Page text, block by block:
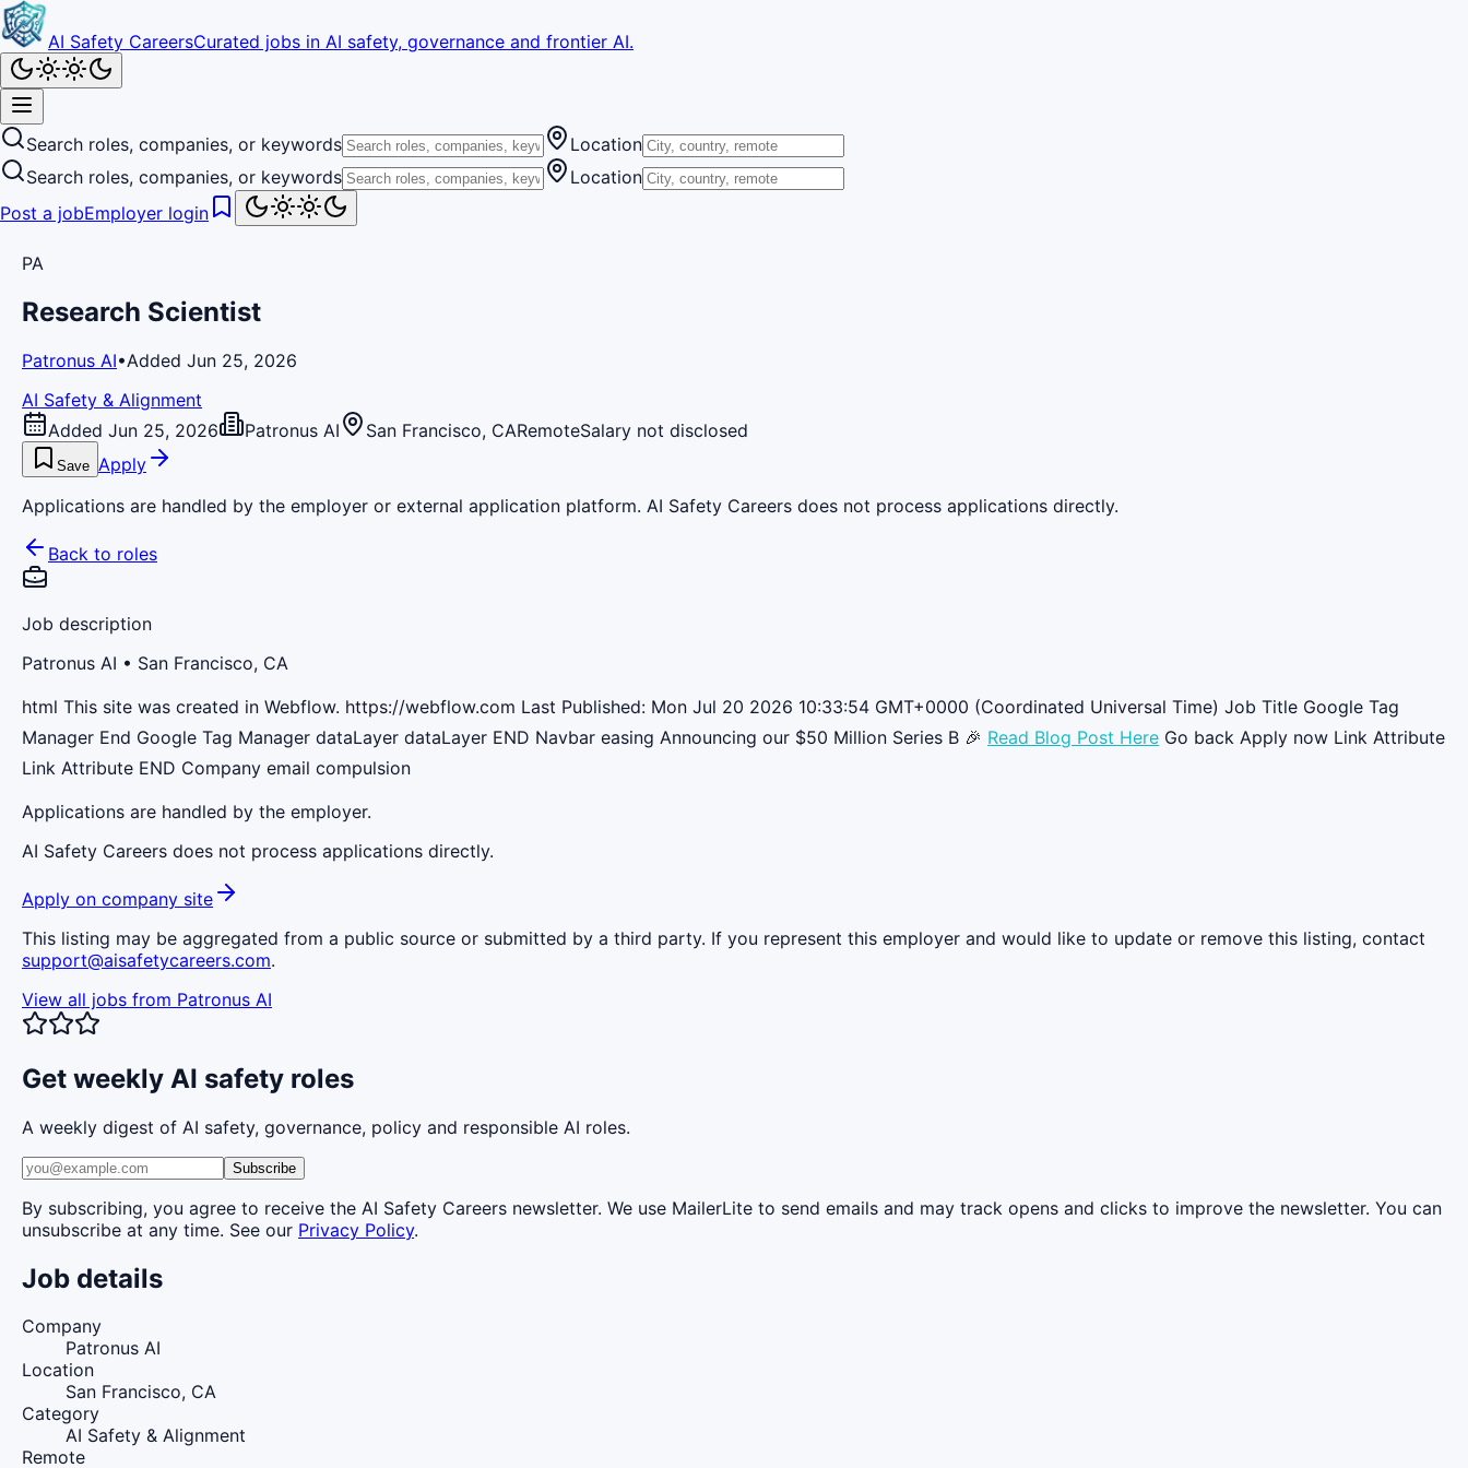
AI Safety CareersCurated jobs in AI safety, governance and frontier AI.
Search roles, companies, or keywords
Location
Search roles, companies, or keywords
Location
Post a jobEmployer login
PA
Research Scientist
Patronus AI•Added Jun 25, 2026
AI Safety & Alignment
Added Jun 25, 2026
Patronus AI San Francisco, CARemoteSalary not disclosed
Save Apply
Applications are handled by the employer or external application platform. AI Safety Careers does not process applications directly.
Back to roles
Job description
Patronus AI • San Francisco, CA
html This site was created in Webflow. https://webflow.com Last Published: Mon Jul 20 2026 10:33:54 GMT+0000 (Coordinated Universal Time) Job Title Google Tag
Manager End Google Tag Manager dataLayer dataLayer END Navbar easing Announcing our $50 Million Series B 🎉 Read Blog Post Here Go back Apply now Link Attribute
Link Attribute END Сompany email compulsion
Applications are handled by the employer.
AI Safety Careers does not process applications directly.
Apply on company site
This listing may be aggregated from a public source or submitted by a third party. If you represent this employer and would like to update or remove this listing, contact
support@aisafetycareers.com.
View all jobs from Patronus AI
Get weekly AI safety roles
A weekly digest of AI safety, governance, policy and responsible AI roles.
Subscribe
By subscribing, you agree to receive the AI Safety Careers newsletter. We use MailerLite to send emails and may track opens and clicks to improve the newsletter. You can
unsubscribe at any time. See our Privacy Policy.
Job details
Company
Patronus AI
Location
San Francisco, CA
Category
AI Safety & Alignment
Remote